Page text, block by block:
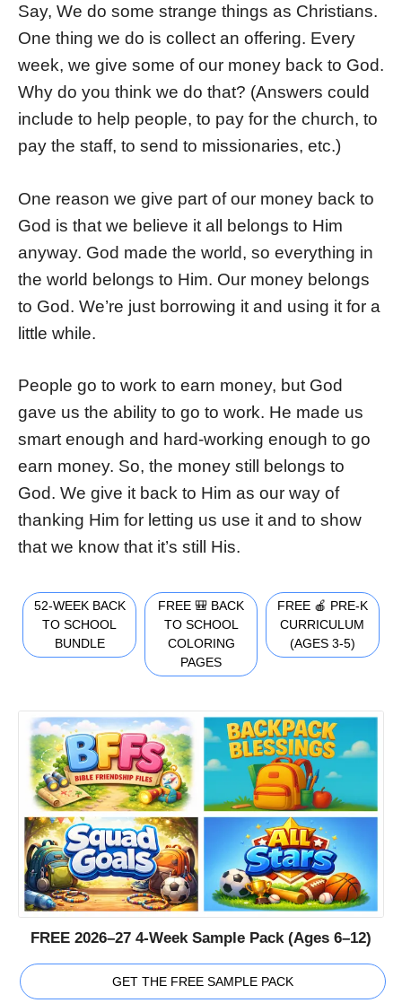
Say, We do some strange things as Christians.
One thing we do is collect an offering. Every
week, we give some of our money back to God.
Why do you think we do that? (Answers could
include to help people, to pay for the church, to
pay the staff, to send to missionaries, etc.)
One reason we give part of our money back to
God is that we believe it all belongs to Him
anyway. God made the world, so everything in
the world belongs to Him. Our money belongs
to God. We’re just borrowing it and using it for a
little while.
People go to work to earn money, but God
gave us the ability to go to work. He made us
smart enough and hard-working enough to go
earn money. So, the money still belongs to
God. We give it back to Him as our way of
thanking Him for letting us use it and to show
that we know that it’s still His.
52-WEEK BACK
TO SCHOOL
BUNDLE
FREE 🎒 BACK
TO SCHOOL
COLORING
PAGES
FREE 🍎 PRE-K
CURRICULUM
(AGES 3-5)
FREE 2026–27 4-Week Sample Pack (Ages 6–12)
GET THE FREE SAMPLE PACK